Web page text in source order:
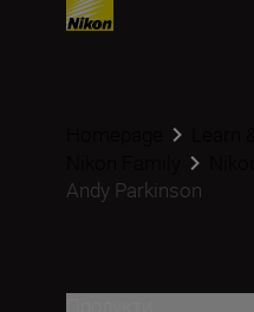
Andy Parkinson